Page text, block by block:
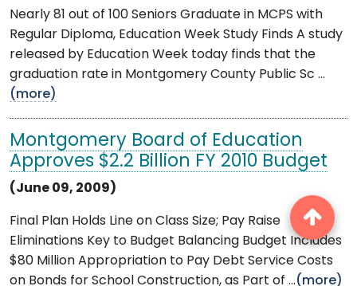
Nearly 81 out of 100 Seniors Graduate in MCPS with
Regular Diploma, Education Week Study Finds A study
released by Education Week today finds that the
graduation rate in Montgomery County Public Sc ...
(more)
Montgomery Board of Education
Approves $2.2 Billion FY 2010 Budget
(June 09, 2009)
Final Plan Holds Line on Class Size; Pay Raise
Eliminations Key to Budget Balancing Budget Includes
$80 Million Appropriation to Pay Debt Service Costs
on Bonds for School Construction, as Part of ...(more)